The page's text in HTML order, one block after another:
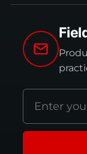
Email
address